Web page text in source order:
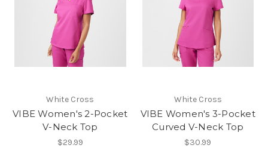
White Cross
VIBE Women's 2-Pocket
V-Neck Top
$29.99
White Cross
VIBE Women's 3-Pocket
Curved V-Neck Top
$30.99